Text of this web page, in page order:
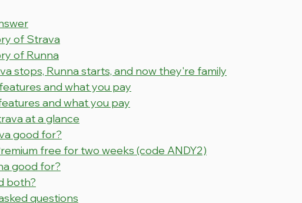
of Strava
of Runna
stops, Runna starts, and now they're family
and what you pay
and what you pay
at a glance
good for?
free for two weeks (code ANDY2)
good for?
both?
questions